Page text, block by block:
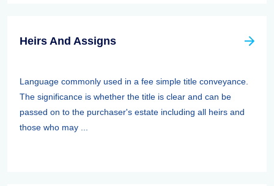
Heirs And Assigns
Language commonly used in a fee simple title conveyance.
The significance is whether the title is clear and can be
passed on to the purchaser's estate including all heirs and
those who may ...